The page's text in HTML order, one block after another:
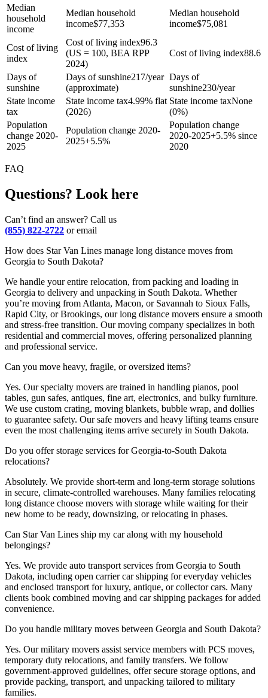
Median
household
income
Median household
income$77,353
Median household
income$75,081
Cost of living
index
Cost of living index96.3
(US = 100, BEA RPP
2024)
Cost of living index88.6
Days of
sunshine
Days of sunshine217/year
(approximate)
Days of
sunshine230/year
State income
tax
State income tax4.99% flat
(2026)
State income taxNone
(0%)
Population
change 2020-
2025
Population change 2020-
2025+5.5%
Population change
2020-2025+5.5% since
2020
FAQ
Questions? Look here
Can’t find an answer? Call us
(855) 822-2722 or email
How does Star Van Lines manage long distance moves from
Georgia to South Dakota?
We handle your entire relocation, from packing and loading in
Georgia to delivery and unpacking in South Dakota. Whether
you’re moving from Atlanta, Macon, or Savannah to Sioux Falls,
Rapid City, or Brookings, our long distance movers ensure a smooth
and stress-free transition. Our moving company specializes in both
residential and commercial moves, offering personalized planning
and professional service.
Can you move heavy, fragile, or oversized items?
Yes. Our specialty movers are trained in handling pianos, pool
tables, gun safes, antiques, fine art, electronics, and bulky furniture.
We use custom crating, moving blankets, bubble wrap, and dollies
to guarantee safety. Our safe movers and heavy lifting teams ensure
even the most challenging items arrive securely in South Dakota.
Do you offer storage services for Georgia-to-South Dakota
relocations?
Absolutely. We provide short-term and long-term storage solutions
in secure, climate-controlled warehouses. Many families relocating
long distance choose movers with storage while waiting for their
new home to be ready, downsizing, or relocating in phases.
Can Star Van Lines ship my car along with my household
belongings?
Yes. We provide auto transport services from Georgia to South
Dakota, including open carrier car shipping for everyday vehicles
and enclosed transport for luxury, antique, or collector cars. Many
clients book combined moving and car shipping packages for added
convenience.
Do you handle military moves between Georgia and South Dakota?
Yes. Our military movers assist service members with PCS moves,
temporary duty relocations, and family transfers. We follow
government-approved guidelines, offer secure storage options, and
provide packing, transport, and unpacking tailored to military
families.